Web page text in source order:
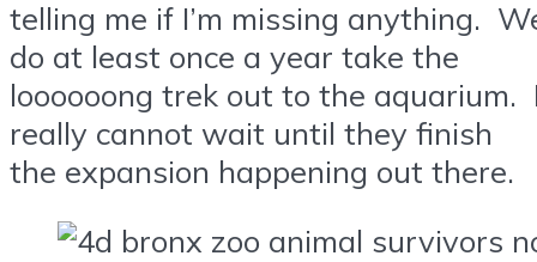
telling me if I’m missing anything.
do at least once a year take the
loooooong trek out to the aquarium.
really cannot wait until they finish
the expansion happening out there.